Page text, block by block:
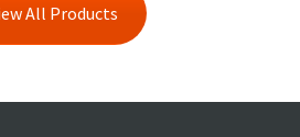
All Products